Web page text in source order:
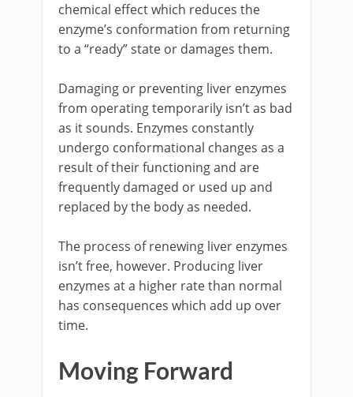
chemical effect which reduces the
enzyme’s conformation from returning
to a “ready” state or damages them.
Damaging or preventing liver enzymes
from operating temporarily isn’t as bad
as it sounds. Enzymes constantly
undergo conformational changes as a
result of their functioning and are
frequently damaged or used up and
replaced by the body as needed.
The process of renewing liver enzymes
isn’t free, however. Producing liver
enzymes at a higher rate than normal
has consequences which add up over
time.
Moving Forward